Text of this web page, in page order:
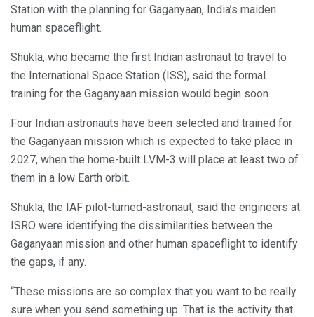
Station with the planning for Gaganyaan, India’s maiden
human spaceflight.
Shukla, who became the first Indian astronaut to travel to
the International Space Station (ISS), said the formal
training for the Gaganyaan mission would begin soon.
Four Indian astronauts have been selected and trained for
the Gaganyaan mission which is expected to take place in
2027, when the home-built LVM-3 will place at least two of
them in a low Earth orbit.
Shukla, the IAF pilot-turned-astronaut, said the engineers at
ISRO were identifying the dissimilarities between the
Gaganyaan mission and other human spaceflight to identify
the gaps, if any.
“These missions are so complex that you want to be really
sure when you send something up. That is the activity that